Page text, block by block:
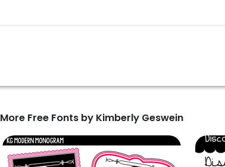
More Free Fonts by Kimberly Geswein